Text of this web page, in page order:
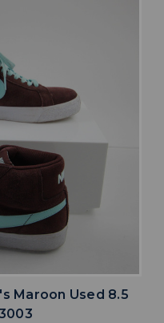
Maroon Used 8.5